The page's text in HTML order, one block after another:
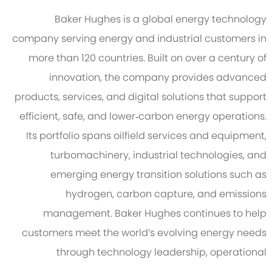
Baker Hughes is a global energy technology
company serving energy and industrial customers in
more than 120 countries. Built on over a century of
innovation, the company provides advanced
products, services, and digital solutions that support
efficient, safe, and lower‑carbon energy operations.
Its portfolio spans oilfield services and equipment,
turbomachinery, industrial technologies, and
emerging energy transition solutions such as
hydrogen, carbon capture, and emissions
management. Baker Hughes continues to help
customers meet the world’s evolving energy needs
through technology leadership, operational